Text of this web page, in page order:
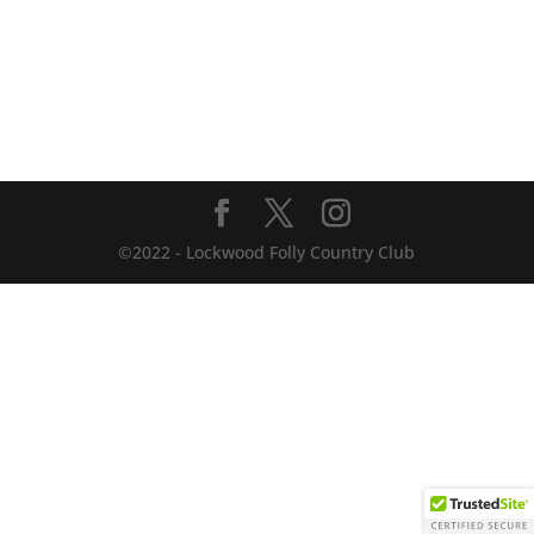
©2022 - Lockwood Folly Country Club